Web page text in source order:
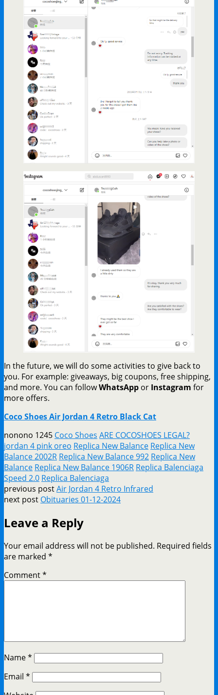
In the future, we will do some activities to give back to
you. For example: giveaways, big coupons, free shipping,
and more. You can followWhatsApp or Instagram for
more offers.
Coco Shoes Air Jordan 4 Retro Black Cat
nonono 1245 Coco Shoes ARE COCOSHOES LEGAL?
jordan 4 pink oreo Replica New Balance Replica New
Balance 2002R Replica New Balance 992 Replica New
Balance Replica New Balance 1906R Replica Balenciaga
Speed 2.0 Replica Balenciaga
previous postAir Jordan 4 Retro Infrared
next post Obituaries 01-12-2024
Leave a Reply
Your email address will not be published. Required fields
are marked *
Comment*
Name*
Email *